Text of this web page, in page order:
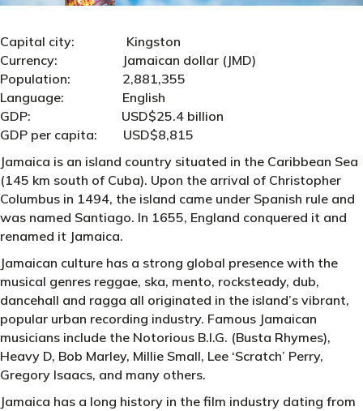
Capital city: Kingston
Currency: Jamaican dollar (JMD)
Population: 2,881,355
Language: English
GDP: USD$25.4 billion
GDP per capita: USD$8,815
Jamaica is an island country situated in the Caribbean Sea
(145 km south of Cuba). Upon the arrival of Christopher
Columbus in 1494, the island came under Spanish rule and
was named Santiago. In 1655, England conquered it and
renamed it Jamaica.
Jamaican culture has a strong global presence with the
musical genres reggae, ska, mento, rocksteady, dub,
dancehall and ragga all originated in the island’s vibrant,
popular urban recording industry. Famous Jamaican
musicians include the Notorious B.I.G. (Busta Rhymes),
Heavy D, Bob Marley, Millie Small, Lee ‘Scratch’ Perry,
Gregory Isaacs, and many others.
Jamaica has a long history in the film industry dating from